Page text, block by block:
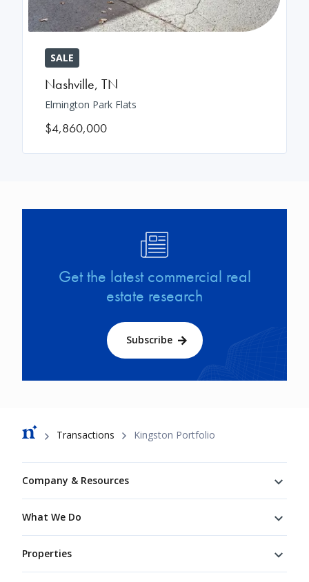
SALE
Nashville, TN
Elmington Park Flats
$4,860,000
Get the latest commercial real
estate research
Subscribe
Breadcrumb
Transactions Kingston Portfolio
Company & Resources
What We Do
Properties